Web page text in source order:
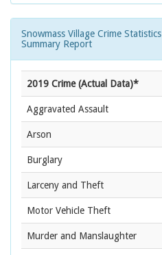
Snowmass Village Crime Statistics
Summary Report
2019 Crime (Actual Data)*
Aggravated Assault
Arson
Burglary
Larceny and Theft
Motor Vehicle Theft
Murder and Manslaughter